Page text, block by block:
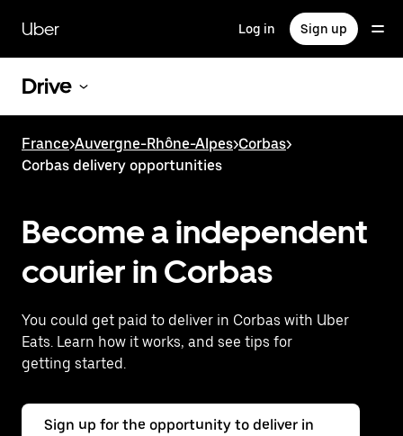
main
content
Uber Log in Sign up
Drive
France>Auvergne-Rhône-Alpes>Corbas>
Corbas delivery opportunities
Become a independent
courier in Corbas
You could get paid to deliver in Corbas with Uber
Eats. Learn how it works, and see tips for
getting started.
Sign up for the opportunity to deliver in